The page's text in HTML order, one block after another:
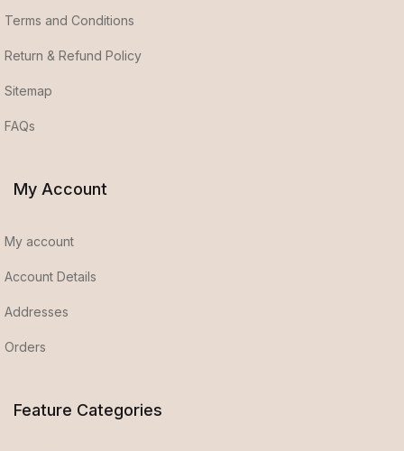
Terms and Conditions
Return & Refund Policy
Sitemap
FAQs
My Account
My account
Account Details
Addresses
Orders
Feature Categories